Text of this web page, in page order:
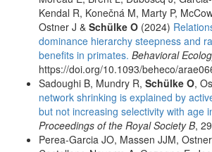
Kendal R, Konečná M, Marty P,
Ostner J & Schülke O (2024)
dominance hierarchy steepness and
benefits in primates. Behavioral
https://doi.org/10.1093/beheco/
Sadoughi B, Mundry R, Schülke O,
network shrinking is explained by
but not increasing selectivity with age
Proceedings of the Royal Society B,
Perea-Garcia JO, Massen JJM,